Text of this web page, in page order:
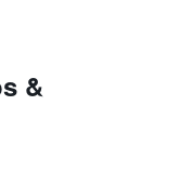
&